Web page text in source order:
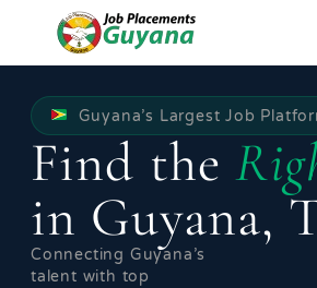
Guyana’s Largest Job
Find the
in Guyana,
Connecting Guyana’s
talent with top